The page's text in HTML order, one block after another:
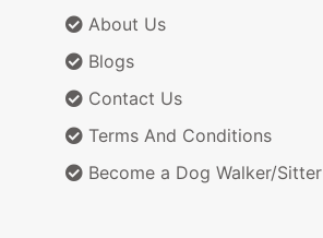
About Us
Blogs
Contact Us
Terms And Conditions
Become a Dog Walker/Sitter